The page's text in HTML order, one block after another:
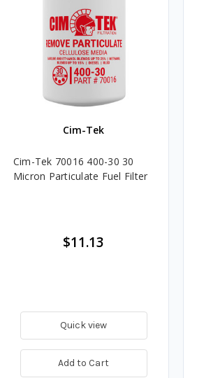
Cim-Tek
Cim-Tek 70016 400-30 30
Micron Particulate Fuel Filter
$11.13
Quick view
Add to Cart